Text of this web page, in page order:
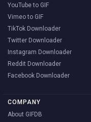
YouTube to GIF
Vimeo to GIF
TikTok Downloader
Twitter Downloader
Instagram Downloader
Reddit Downloader
Facebook Downloader
COMPANY
About GIFDB